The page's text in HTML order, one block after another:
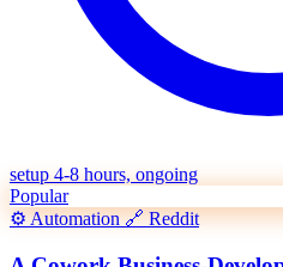
setup 4-8 hours, ongoing
Popular
⚙️Automation🔗 Reddit